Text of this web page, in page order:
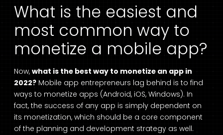
What is the easiest and
most common way to
monetize a mobile app?
Now, what is the best way to monetize an app in
2022? Mobile app entrepreneurs lag behind is to find
ways to monetize apps (Android, iOS, Windows). In
fact, the success of any app is simply dependent on
its monetization, which should be a core component
of the planning and development strategy as well.